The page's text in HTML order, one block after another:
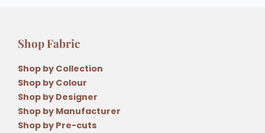
Shop Fabric
Shop by Collection
Shop by Colour
Shop by Designer
Shop by Manufacturer
Shop by Pre-cuts